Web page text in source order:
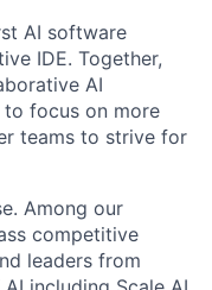
AI software
IDE. Together,
AI
to focus on more
teams to strive for
Among our
competitive
leaders from